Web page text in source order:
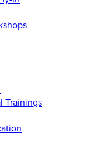
Trainings